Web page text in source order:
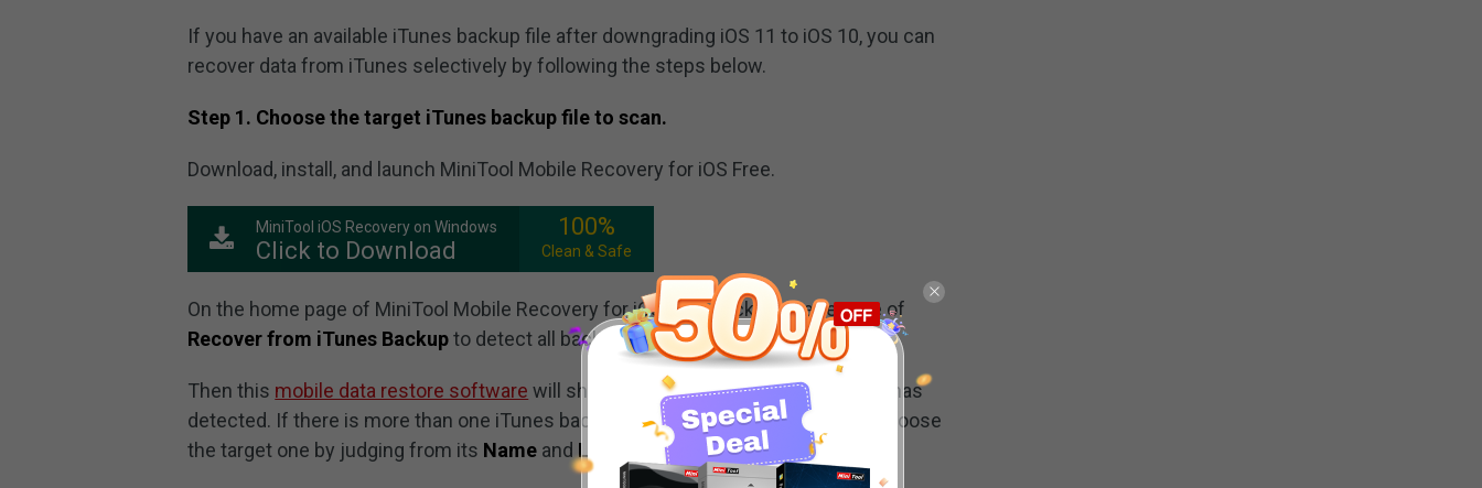
If you have an available iTunes backup file after downgrading iOS 11 to iOS 10, you can
recover data from iTunes selectively by following the steps below.
Step 1. Choose the target iTunes backup file to scan.
Download, install, and launch MiniTool Mobile Recovery for iOS Free.
MiniTool iOS Recovery on Windows
Click to Download
100%
Clean & Safe
On the home page of MiniTool Mobile Recovery for iOS Free, click on the feature of
Recover from iTunes Backupto detect all backup files on your computer.
Then this mobile data restore software will show you the iTunes backup file(s) it has
detected. If there is more than one iTunes backup file in this interface, you can choose
the target one by judging from its Name and Latest Backup Date.